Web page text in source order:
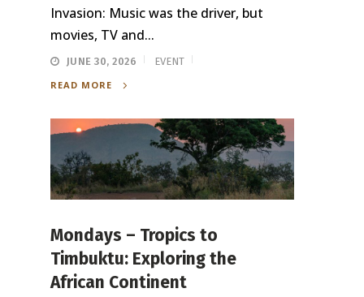
Invasion: Music was the driver, but
movies, TV and...
JUNE 30, 2026
EVENT
READ MORE
Mondays – Tropics to
Timbuktu: Exploring the
African Continent